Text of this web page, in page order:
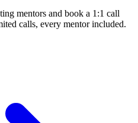
mentors and book a 1:1 call
calls, every mentor included.